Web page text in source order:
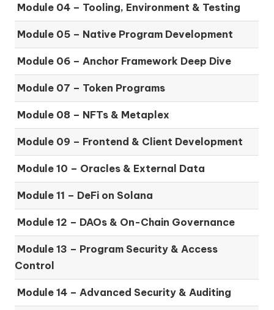
Module 04 – Tooling, Environment & Testing
Module 05 – Native Program Development
Module 06 – Anchor Framework Deep Dive
Module 07 – Token Programs
Module 08 – NFTs & Metaplex
Module 09 – Frontend & Client Development
Module 10 – Oracles & External Data
Module 11 – DeFi on Solana
Module 12 – DAOs & On-Chain Governance
Module 13 – Program Security & Access
Control
Module 14 – Advanced Security & Auditing